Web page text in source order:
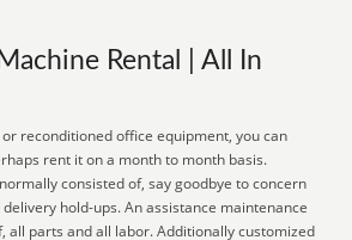
Rental | All In
reconditioned office equipment, you can
rent it on a month to month basis.
consisted of, say goodbye to concern
hold-ups. An assistance maintenance
all parts and all labor. Additionally customized